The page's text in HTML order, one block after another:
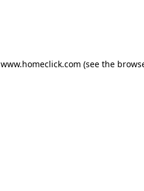
www.homeclick.com (see the